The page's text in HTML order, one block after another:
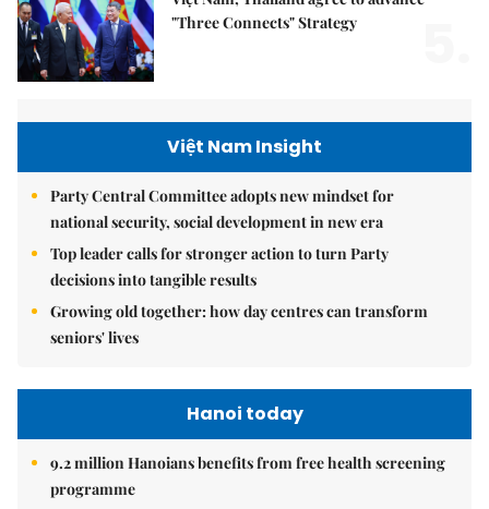
"Three Connects" Strategy
Việt Nam Insight
Party Central Committee adopts new mindset for
national security, social development in new era
Top leader calls for stronger action to turn Party
decisions into tangible results
Growing old together: how day centres can transform
seniors' lives
Hanoi today
9.2 million Hanoians benefits from free health screening
programme